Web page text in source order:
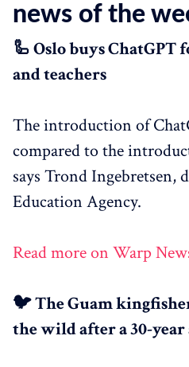
news of the
🦾 Oslo buys ChatGPT
and teachers
The introduction of
compared to the
says Trond
Education Agency.
Read more on Warp
🐦 The Guam
the wild after a 30-year